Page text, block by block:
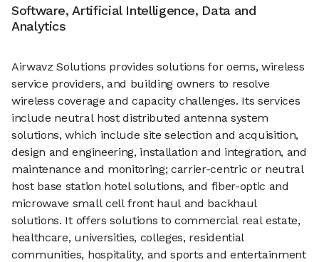
Software, Artificial Intelligence, Data and
Analytics
Airwavz Solutions provides solutions for oems, wireless
service providers, and building owners to resolve
wireless coverage and capacity challenges. Its services
include neutral host distributed antenna system
solutions, which include site selection and acquisition,
design and engineering, installation and integration, and
maintenance and monitoring; carrier-centric or neutral
host base station hotel solutions, and fiber-optic and
microwave small cell front haul and backhaul
solutions. It offers solutions to commercial real estate,
healthcare, universities, colleges, residential
communities, hospitality, and sports and entertainment